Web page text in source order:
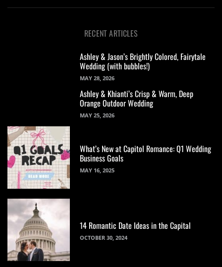
RECENT ARTICLES
Ashley & Jason’s Brightly Colored, Fairytale
Wedding (with bubbles!)
MAY 28, 2026
Ashley & Khianti’s Crisp & Warm, Deep
Orange Outdoor Wedding
MAY 25, 2026
What’s New at Capitol Romance: Q1 Wedding
Business Goals
MAY 16, 2025
14 Romantic Date Ideas in the Capital
OCTOBER 30, 2024